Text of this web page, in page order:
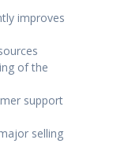
improves
of the
support
selling